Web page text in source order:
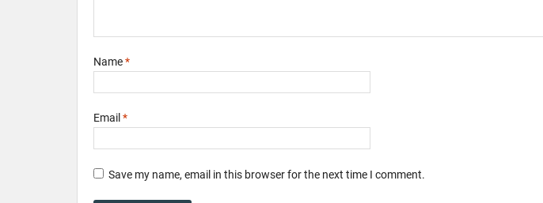
Name*
Email *
Save my name, email in this browser for the next time I comment.